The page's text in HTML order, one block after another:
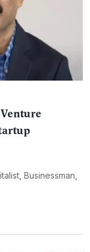
Businessman,